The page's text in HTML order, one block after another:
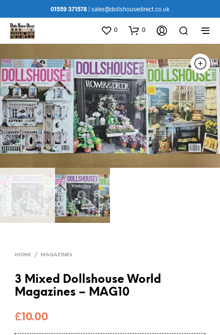
01559 371578 sales@dollshousedirect.co.uk
0 0
HOME / MAGAZINES
3 Mixed Dollshouse World
Magazines – MAG10
£10.00